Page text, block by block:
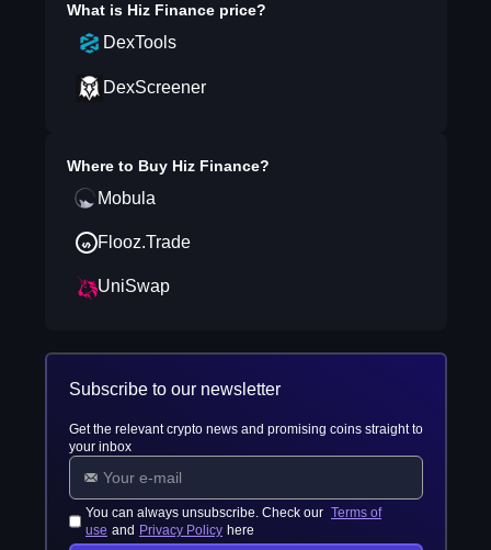
What is Hiz Financeprice?
DexTools
DexScreener
Where to Buy Hiz Finance?
Mobula
Flooz.Trade
UniSwap
Subscribe to our newsletter
Get the relevant crypto news and promising coins straight to
your inbox
You can always unsubscribe. Check our Terms of
use and Privacy Policy here